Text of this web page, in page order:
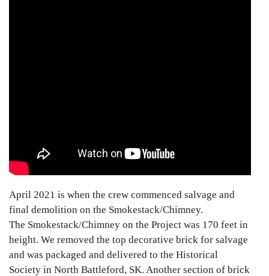
April 2021 is when the crew commenced salvage and
final demolition on the Smokestack/Chimney.
The Smokestack/Chimney on the Project was 170 feet in
height. We removed the top decorative brick for salvage
and was packaged and delivered to the Historical
Society in North Battleford, SK. Another section of brick